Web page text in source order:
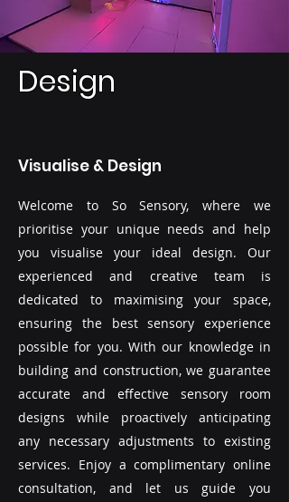
Design
Visualise & Design
Welcome to So Sensory, where we
prioritise your unique needs and help
you visualise your ideal design. Our
experienced and creative team is
dedicated to maximising your space,
ensuring the best sensory experience
possible for you. With our knowledge in
building and construction, we guarantee
accurate and effective sensory room
designs while proactively anticipating
any necessary adjustments to existing
services. Enjoy a complimentary online
consultation, and let us guide you